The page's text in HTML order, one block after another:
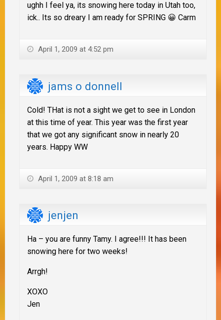
ughh I feel ya, its snowing here today in Utah too,
ick.. Its so dreary I am ready for SPRING 😀 Carm
April 1, 2009 at 4:52 pm
jams o donnell
Cold! THat is not a sight we get to see in London
at this time of year. This year was the first year
that we got any significant snow in nearly 20
years. Happy WW
April 1, 2009 at 8:18 am
jenjen
Ha – you are funny Tamy. I agree!!! It has been
snowing here for two weeks!
Arrgh!
XOXO
Jen